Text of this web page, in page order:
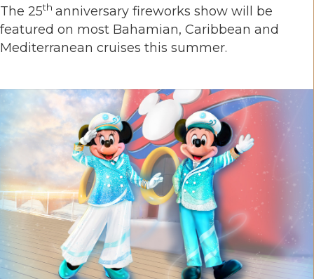
The 25th anniversary fireworks show will be
featured on most Bahamian, Caribbean and
Mediterranean cruises this summer.